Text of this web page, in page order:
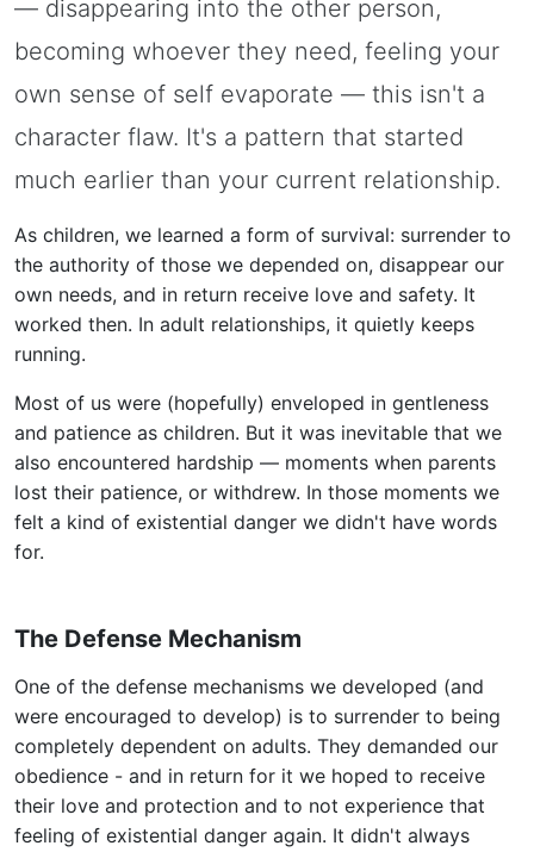
— disappearing into the other person,
becoming whoever they need, feeling your
own sense of self evaporate — this isn't a
character flaw. It's a pattern that started
much earlier than your current relationship.
As children, we learned a form of survival: surrender to
the authority of those we depended on, disappear our
own needs, and in return receive love and safety. It
worked then. In adult relationships, it quietly keeps
running.
Most of us were (hopefully) enveloped in gentleness
and patience as children. But it was inevitable that we
also encountered hardship — moments when parents
lost their patience, or withdrew. In those moments we
felt a kind of existential danger we didn't have words
for.
The Defense Mechanism
One of the defense mechanisms we developed (and
were encouraged to develop) is to surrender to being
completely dependent on adults. They demanded our
obedience - and in return for it we hoped to receive
their love and protection and to not experience that
feeling of existential danger again. It didn't always